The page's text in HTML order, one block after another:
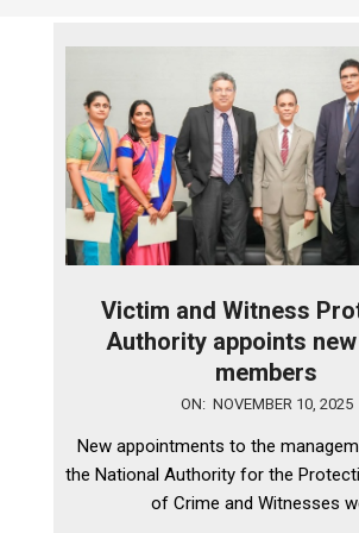
Victim and Witness
Authority appoints
members
10
ON: NOVEMBER 10, 2025
New appointments to the
the National Authority for the
of Crime and Witnesses